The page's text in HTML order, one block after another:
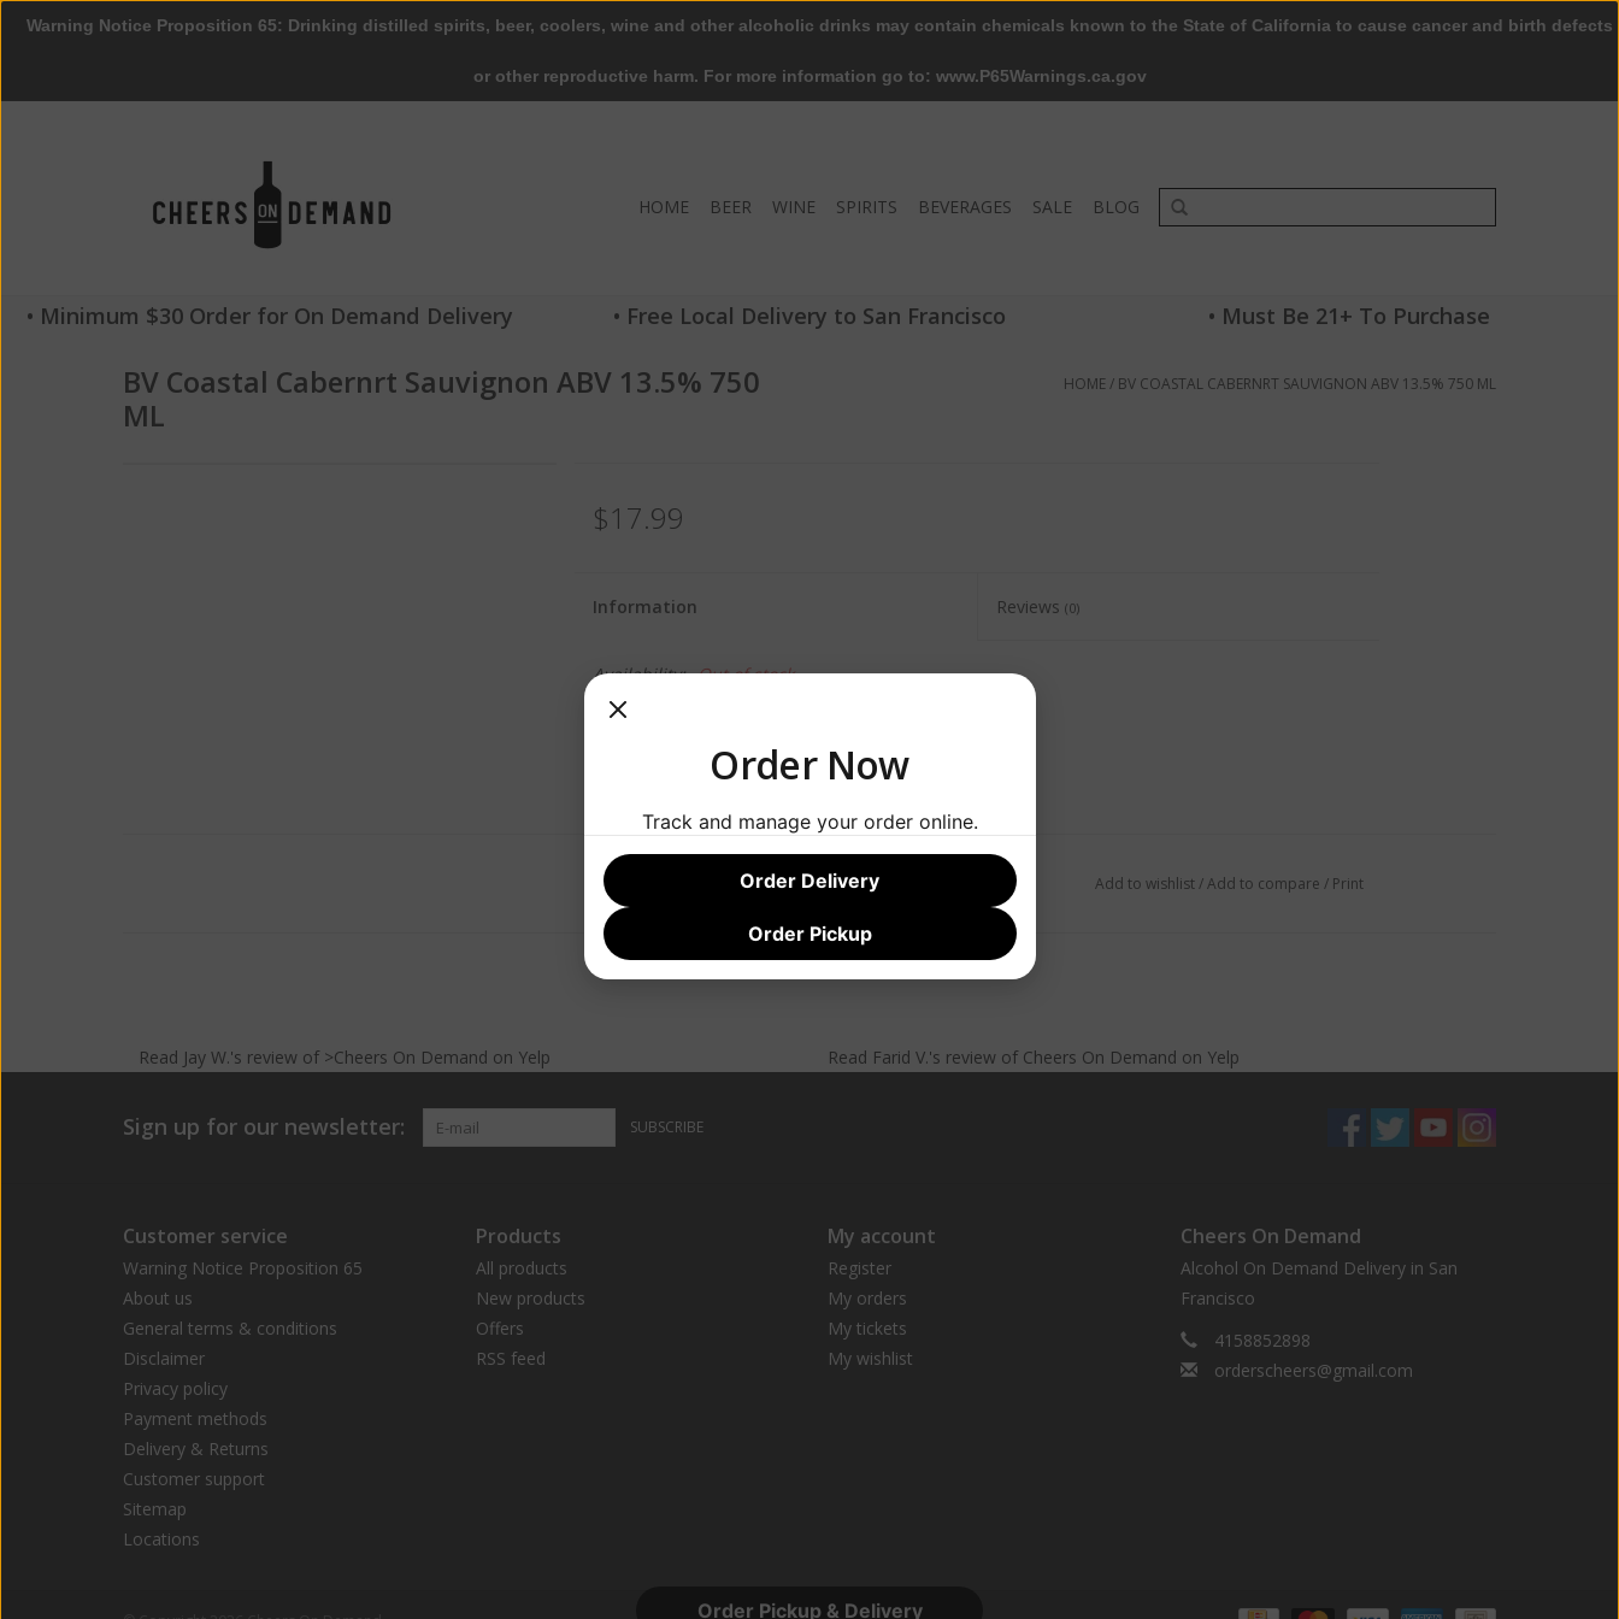
HOME BEER WINE SPIRITS BEVERAGES SALE BLOG
• Minimum $30 Order for On Demand Delivery • Free Local Delivery to San Francisco • Must Be 21+ To Purchase
BV Coastal Cabernrt Sauvignon ABV 13.5% 750
ML
HOME/ BV COASTAL CABERNRT SAUVIGNON ABV 13.5% 750 ML
$17.99
Information Reviews (0)
Availability: Out of stock
Add to wishlist/Add to compare / Print
Read Jay W.'s reviewof >Cheers On Demand on Yelp Read Farid V.'s review of Cheers On Demand on Yelp
Sign up for our newsletter: SUBSCRIBE
Customer service
Warning Notice Proposition 65
About us
General terms & conditions
Disclaimer
Privacy policy
Payment methods
Delivery & Returns
Customer support
Sitemap
Locations
Products
All products
New products
Offers
RSS feed
My account
Register
My orders
My tickets
My wishlist
Cheers On Demand
Alcohol On Demand Delivery in San
Francisco
4158852898
orderscheers@gmail.com
Warning Notice Proposition 65: Drinking distilled spirits, beer, coolers, wine and other alcoholic drinks may contain chemicals known to the State of California to cause cancer and birth defects
or other reproductive harm. For more information go to: www.P65Warnings.ca.gov
Order Pickup & Delivery
Order Now
Track and manage your order online.
Order Delivery
Order Pickup